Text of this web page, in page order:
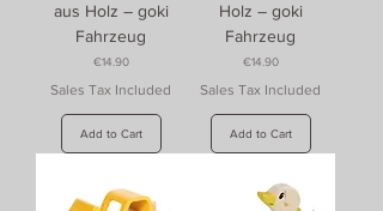
aus Holz – goki
Fahrzeug
Price
€14.90
Sales Tax Included
Add to Cart
Holz – goki
Fahrzeug
Price
€14.90
Sales Tax Included
Add to Cart